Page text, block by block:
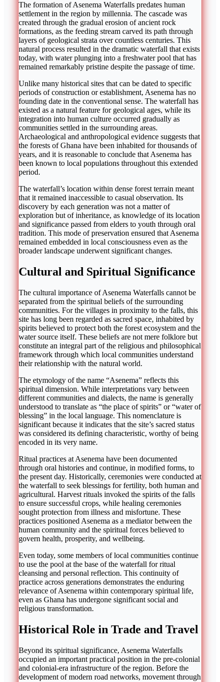
The formation of Asenema Waterfalls predates human
settlement in the region by millennia. The cascade was
created through the gradual erosion of ancient rock
formations, as the feeding stream carved its path through
layers of geological strata over countless centuries. This
natural process resulted in the dramatic waterfall that exists
today, with water plunging into a freshwater pool that has
remained remarkably pristine despite the passage of time.
Unlike many historical sites that can be dated to specific
periods of construction or establishment, Asenema has no
founding date in the conventional sense. The waterfall has
existed as a natural feature for geological ages, while its
integration into human culture occurred gradually as
communities settled in the surrounding areas.
Archaeological and anthropological evidence suggests that
the forests of Ghana have been inhabited for thousands of
years, and it is reasonable to conclude that Asenema has
been known to local populations throughout this extended
period.
The waterfall’s location within dense forest terrain meant
that it remained inaccessible to casual observation. Its
discovery by each generation was not a matter of
exploration but of inheritance, as knowledge of its location
and significance passed from elders to youth through oral
tradition. This mode of preservation ensured that Asenema
remained embedded in local consciousness even as the
broader landscape underwent significant changes.
Cultural and Spiritual Significance
The cultural importance of Asenema Waterfalls cannot be
separated from the spiritual beliefs of the surrounding
communities. For the villages in proximity to the falls, this
site has long been regarded as sacred space, inhabited by
spirits believed to protect both the forest ecosystem and the
water source itself. These beliefs are not mere folklore but
constitute an integral part of the religious and philosophical
framework through which local communities understand
their relationship with the natural world.
The etymology of the name “Asenema” reflects this
spiritual dimension. While interpretations vary between
different communities and dialects, the name is generally
understood to translate as “the place of spirits” or “water of
blessing” in the local language. This nomenclature is
significant because it indicates that the site’s sacred status
was considered its defining characteristic, worthy of being
encoded in its very name.
Ritual practices at Asenema have been documented
through oral histories and continue, in modified forms, to
the present day. Historically, ceremonies were conducted at
the waterfall to seek blessings for fertility, both human and
agricultural. Harvest rituals invoked the spirits of the falls
to ensure successful crops, while healing ceremonies
sought protection from illness and misfortune. These
practices positioned Asenema as a mediator between the
human community and the spiritual forces believed to
govern health, prosperity, and wellbeing.
Even today, some members of local communities continue
to use the pool at the base of the waterfall for ritual
cleansing and personal reflection. This continuity of
practice across generations demonstrates the enduring
relevance of Asenema within contemporary spiritual life,
even as Ghana has undergone significant social and
religious transformation.
Historical Role in Trade and Travel
Beyond its spiritual significance, Asenema Waterfalls
occupied an important practical position in the pre-colonial
and colonial-era infrastructure of the region. Before the
development of modern road networks, movement through